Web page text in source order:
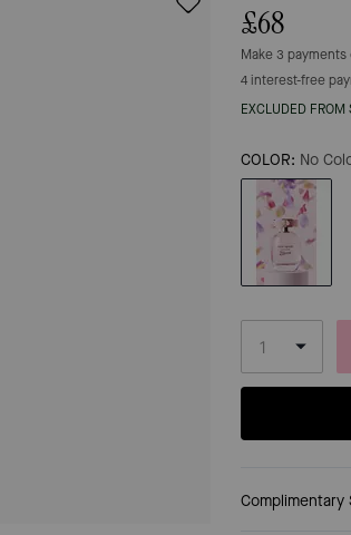
£68
Make 3
EXCLUDED FROM
COLOR: No
Complimentary